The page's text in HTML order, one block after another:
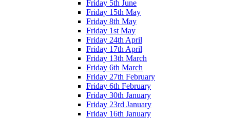
Friday 5th June
Friday 15th May
Friday 8th May
Friday 1st May
Friday 24th April
Friday 17th April
Friday 13th March
Friday 6th March
Friday 27th February
Friday 6th February
Friday 30th January
Friday 23rd January
Friday 16th January